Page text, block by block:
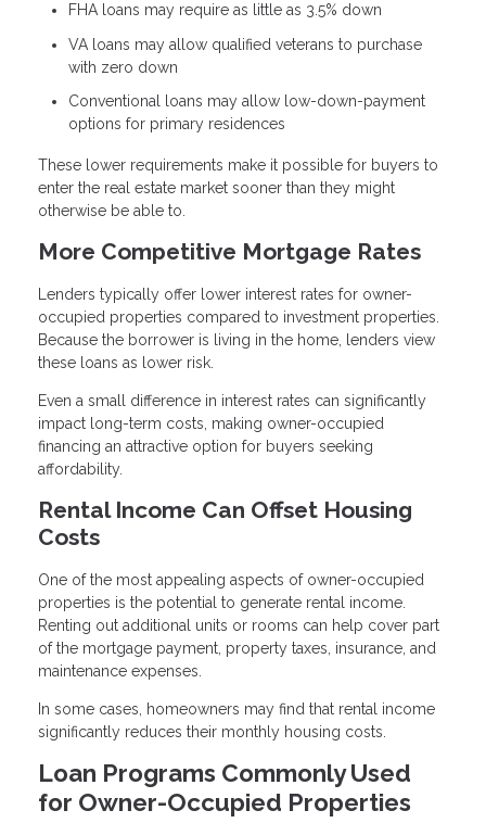
FHA loans may require as little as 3.5% down
VA loans may allow qualified veterans to purchase
with zero down
Conventional loans may allow low-down-payment
options for primary residences
These lower requirements make it possible for buyers to
enter the real estate market sooner than they might
otherwise be able to.
More Competitive Mortgage Rates
Lenders typically offer lower interest rates for owner-
occupied properties compared to investment properties.
Because the borrower is living in the home, lenders view
these loans as lower risk.
Even a small difference in interest rates can significantly
impact long-term costs, making owner-occupied
financing an attractive option for buyers seeking
affordability.
Rental Income Can Offset Housing
Costs
One of the most appealing aspects of owner-occupied
properties is the potential to generate rental income.
Renting out additional units or rooms can help cover part
of the mortgage payment, property taxes, insurance, and
maintenance expenses.
In some cases, homeowners may find that rental income
significantly reduces their monthly housing costs.
Loan Programs Commonly Used
for Owner-Occupied Properties